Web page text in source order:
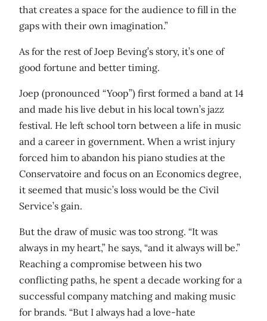
that creates a space for the audience to fill in the
gaps with their own imagination.”
As for the rest of Joep Beving’s story, it’s one of
good fortune and better timing.
Joep (pronounced “Yoop”) first formed a band at 14
and made his live debut in his local town’s jazz
festival. He left school torn between a life in music
and a career in government. When a wrist injury
forced him to abandon his piano studies at the
Conservatoire and focus on an Economics degree,
it seemed that music’s loss would be the Civil
Service’s gain.
But the draw of music was too strong. “It was
always in my heart,” he says, “and it always will be.”
Reaching a compromise between his two
conflicting paths, he spent a decade working for a
successful company matching and making music
for brands. “But I always had a love-hate